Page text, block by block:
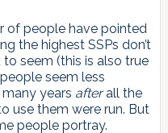
of people have pointed
the highest SSPs don’t
seem (this is also true
seem less
years afterall the
use them were run. But
people portray.